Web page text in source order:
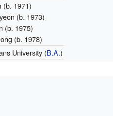
(b. 1971)
(b. 1973)
(b. 1975)
(b. 1978)
University (B.A.)